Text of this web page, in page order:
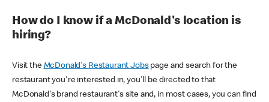
How do I know if a McDonald's location is
hiring?
Visit the McDonald's Restaurant Jobspage and search for the
restaurant you're interested in, you'll be directed to that
McDonald's brand restaurant's site and, in most cases, you can find